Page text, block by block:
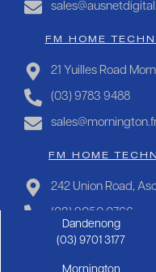
FM HOME
21 Yuilles Road
(03) 9783 9488
FM HOME
242 Union Road,
(03) 9050 0766
Dandenong
(03) 9701 3177